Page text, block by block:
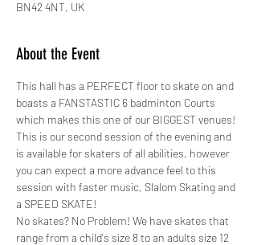
BN42 4NT, UK
About the Event
This hall has a PERFECT floor to skate on and
boasts a FANSTASTIC 6 badminton Courts
which makes this one of our BIGGEST venues!
This is our second session of the evening and
is available for skaters of all abilities, however
you can expect a more advance feel to this
session with faster music, Slalom Skating and
a SPEED SKATE!
No skates? No Problem! We have skates that
range from a child's size 8 to an adults size 12